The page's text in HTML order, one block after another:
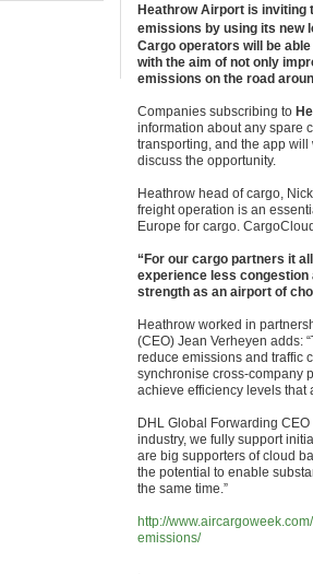
Heathrow Airport is
emissions by using its new
Cargo operators will be
with the aim of not only
emissions on the road
Companies subscribing to
information about any spare
transporting, and the app will
discuss the opportunity.
Heathrow head of cargo,
freight operation is an
Europe for cargo.
“For our cargo partners it
experience less congestion
strength as an airport of
Heathrow worked in
(CEO) Jean Verheyen adds:
reduce emissions and traffic
synchronise cross-company
achieve efficiency levels that
DHL Global Forwarding
industry, we fully support
are big supporters of cloud
the potential to enable
the same time.”
http://
emissions/
.